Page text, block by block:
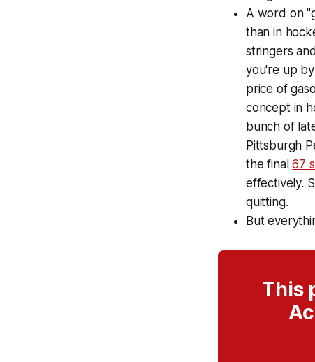
A word on
than in
stringers
you're up
price of
concept in
bunch of
Pittsburgh
the final67
effectively.
quitting.
But
This